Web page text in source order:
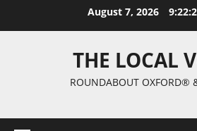
August 7, 2026
THE LOCAL
ROUNDABOUT OXFORD®